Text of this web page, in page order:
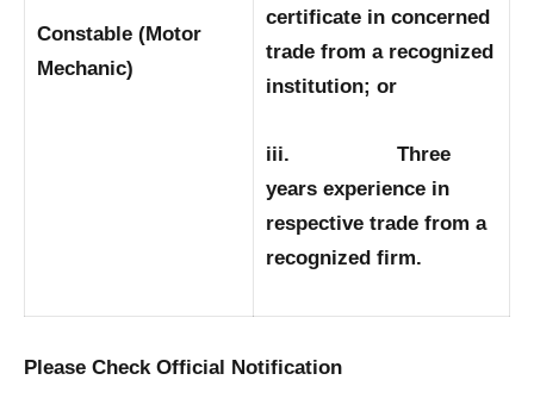
Constable (Motor
Mechanic)
certificate in concerned
trade from a recognized
institution; or
iii. Three
years experience in
respective trade from a
recognized firm.
Please Check Official Notification